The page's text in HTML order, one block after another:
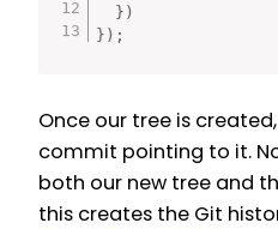
} )
} ) ;
Once our tree is
commit pointing to it.
both our new tree and
this creates the Git